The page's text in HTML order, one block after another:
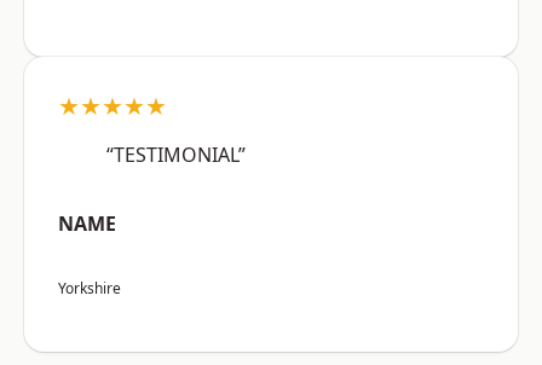
★★★★★
“TESTIMONIAL”
NAME
Yorkshire